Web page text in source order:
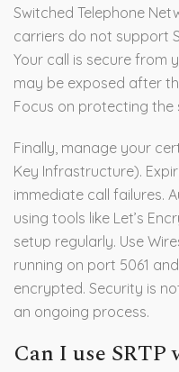
Switched Telephone
carriers do not support
Your call is secure from
may be exposed after
Focus on protecting
Finally, manage your
Key Infrastructure).
immediate call failures.
using tools like Let’s
setup regularly. Use
running on port 5061
encrypted. Security is
an ongoing process.
Can I use